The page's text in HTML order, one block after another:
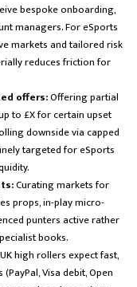
bespoke onboarding,
managers. For eSports
markets and tailored risk
reduces friction for
offers:Offering partial
to £X for certain upset
downside via capped
targeted for eSports
Curating markets for
props, in-play micro-
punters active rather
books.
UK high rollers expect fast,
Visa debit, Open